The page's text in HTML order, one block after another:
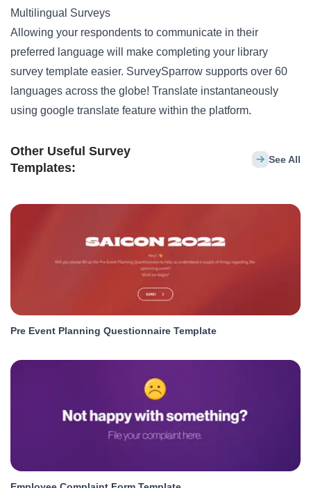
Multilingual Surveys
Allowing your respondents to communicate in their
preferred language will make completing your library
survey template easier. SurveySparrow supports over 60
languages across the globe! Translate instantaneously
using google translate feature within the platform.
Other Useful Survey
Templates:
See All
Pre Event Planning Questionnaire Template